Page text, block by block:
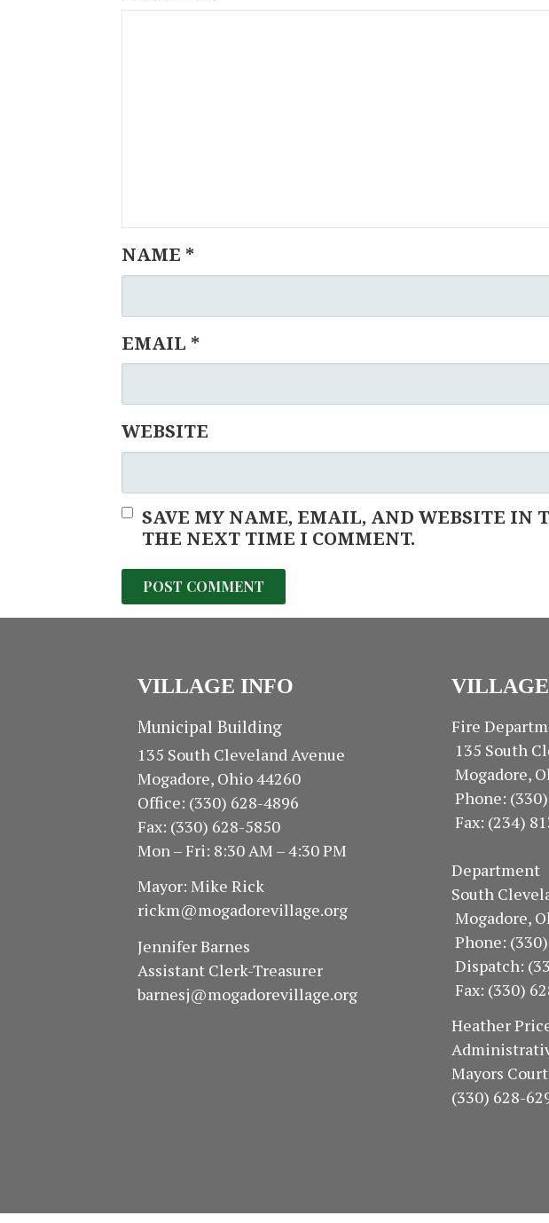
NAME *
EMAIL *
WEBSITE
SAVE MY NAME, EMAIL, AND WEBSITE IN
THE NEXT TIME I COMMENT.
VILLAGE INFO
Municipal Building
135 South Cleveland Avenue
Mogadore, Ohio 44260
Office: (330) 628-4896
Fax: (330) 628-5850
Mon – Fri: 8:30 AM – 4:30 PM
Mayor: Mike Rick
rickm@mogadorevillage.org
Jennifer Barnes
Assistant Clerk-Treasurer
barnesj@mogadorevillage.org
VILLAGE
Fire
135
Phone:
Fax:
South
Phone:
Fax: (330)
(330) 628-